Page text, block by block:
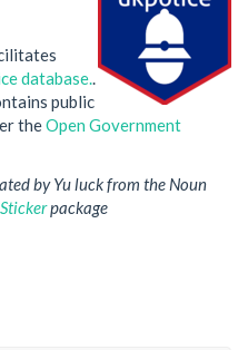
database..
public
theOpen Government
by Yu luck from the Noun
package